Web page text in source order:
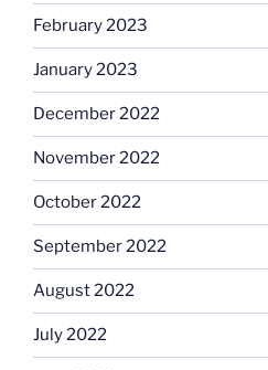
February 2023
January 2023
December 2022
November 2022
October 2022
September 2022
August 2022
July 2022